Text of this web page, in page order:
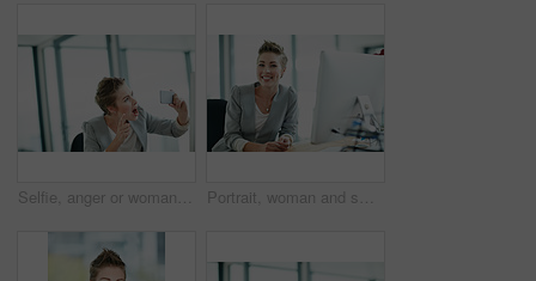
Selfie, anger or woman in office with photography, post update or frustration in workplace memory. Digital, crisis or employee in agency with tech, connectivity or upset moment for social media. Portrait, woman and smile in office with computer for journalism career, news report research or insight. Happy, person and journalist in workplace with desktop for online article, blog and about us.